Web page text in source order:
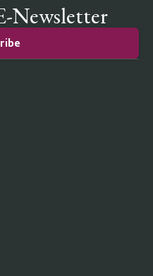
Newsletter